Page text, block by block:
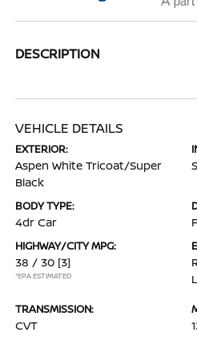
DESCRIPTION
VEHICLE DETAILS
EXTERIOR:
Aspen White Tricoat/Super
Black
BODY TYPE:
4dr Car
HIGHWAY/CITY MPG:
38 / 30 [3]
*EPA ESTIMATED
TRANSMISSION:
CVT